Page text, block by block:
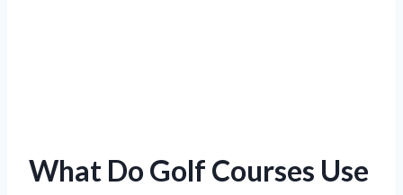
What Do Golf Courses Use